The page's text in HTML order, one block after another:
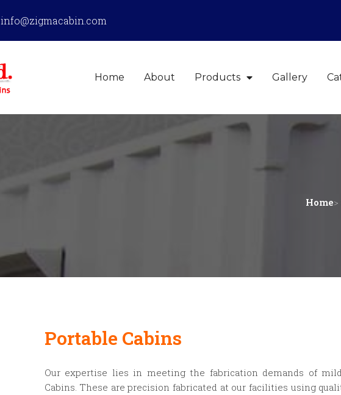
info@zigmacabin.com
Home About Products Gallery
Home>
Portable Cabins
Our expertise lies in meeting the fabrication demands of
Cabins. These are precision fabricated at our facilities using